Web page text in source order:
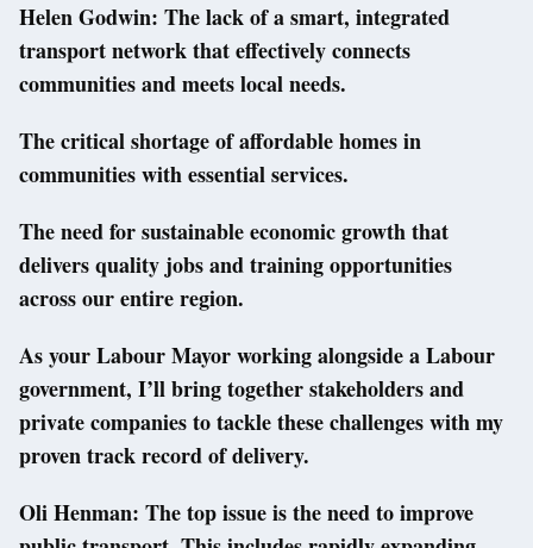
Helen Godwin: The lack of a smart, integrated
transport network that effectively connects
communities and meets local needs.
The critical shortage of affordable homes in
communities with essential services.
The need for sustainable economic growth that
delivers quality jobs and training opportunities
across our entire region.
As your Labour Mayor working alongside a Labour
government, I’ll bring together stakeholders and
private companies to tackle these challenges with my
proven track record of delivery.
Oli Henman: The top issue is the need to improve